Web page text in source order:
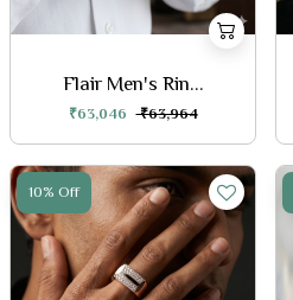
Flair Men's Rin...
₹63,046 ₹63,964
10% Off